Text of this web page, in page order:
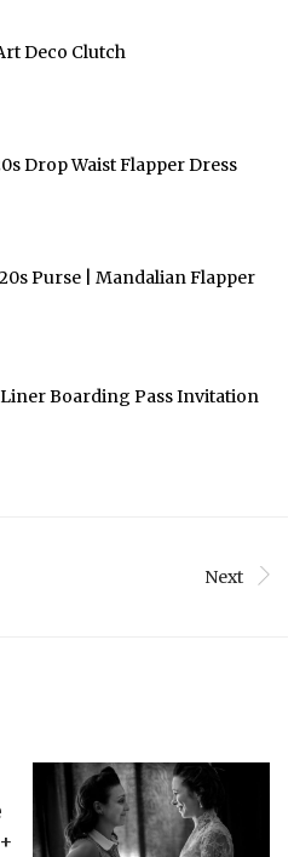
Deco Clutch
Drop Waist Flapper Dress
Purse | Mandalian Flapper
Boarding Pass Invitation
Next